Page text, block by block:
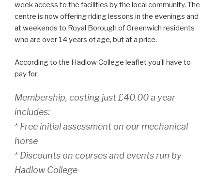
week access to the facilities by the local community. The
centre is now offering riding lessons in the evenings and
at weekends to Royal Borough of Greenwich residents
who are over 14 years of age, but at a price.
According to the Hadlow College leaflet you’ll have to
pay for:
Membership, costing just £40.00 a year
includes:
* Free initial assessment on our mechanical
horse
* Discounts on courses and events run by
Hadlow College